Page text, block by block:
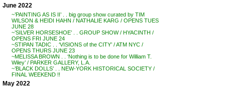
June 2022
~’PAINTING AS IS II’ . . big group show curated by TIM
WILSON & HEIDI HAHN / NATHALIE KARG / OPENS TUES
JUNE 28
~’SILVER HORSESHOE’ . . GROUP SHOW / HYACINTH /
OPENS FRI JUNE 24
~STIPAN TADIC . . ‘VISIONS of the CITY’ / ATM NYC /
OPENS THURS JUNE 23
~MELISSA BROWN . . ‘Nothing is to be done for William T.
Wiley’ / PARKER GALLERY, L.A.
~’BLACK DOLLS’ . . NEW-YORK HISTORICAL SOCIETY /
FINAL WEEKEND !!
May 2022